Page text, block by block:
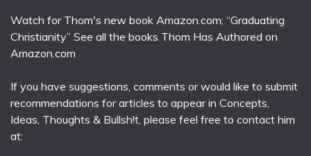
Watch for Thom's new book Amazon.com; “Graduating
Christianity” See all the books Thom Has Authored on
Amazon.com
If you have suggestions, comments or would like to submit
recommendations for articles to appear in Concepts,
Ideas, Thoughts & Bullsh!t, please feel free to contact him
at: